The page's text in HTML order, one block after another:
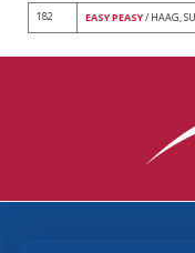
182 EASY PEASY/ HAAG,